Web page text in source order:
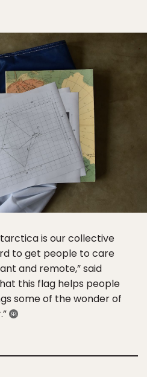
is our collective
to get people to care
and remote,” said
this flag helps people
some of the wonder of